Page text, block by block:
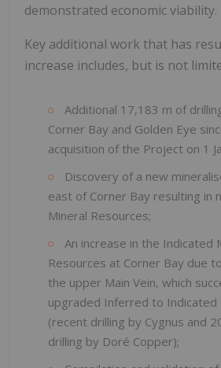
demonstrated economic viability.
Key additional work that has
increase includes, but is not
Additional 17,183 m of
Corner Bay and Golden Eye
acquisition of the Project on 1
Discovery of a new
east of Corner Bay resulting in
Mineral Resources;
An increase in the Indicated
Resources at Corner Bay due
the upper Main Vein, which
upgraded Inferred to Indicated
(recent drilling by Cygnus and
drilling by Doré Copper);